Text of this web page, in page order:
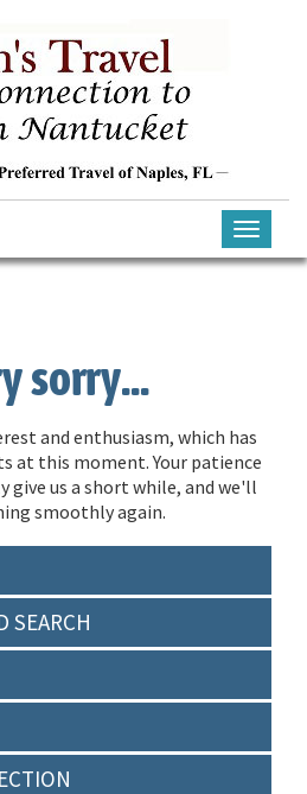
Toggle
sorry...
and enthusiasm, which has
at this moment. Your patience
give us a short while, and we'll
smoothly again.
SEARCH